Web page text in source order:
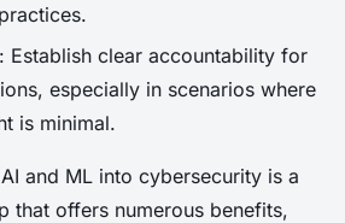
: Establish clear accountability for
especially in scenarios where
is minimal.
and ML into cybersecurity is a
that offers numerous benefits,